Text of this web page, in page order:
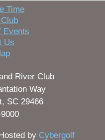
Time
Events
Us
River Club
Way
SC 29466
by Cybergolf